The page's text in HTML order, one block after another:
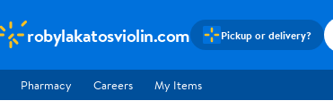
robylakatosviolin.com Pickup or delivery?
Pharmacy Careers My Items